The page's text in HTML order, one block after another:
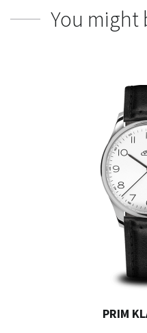
You might
PRIM